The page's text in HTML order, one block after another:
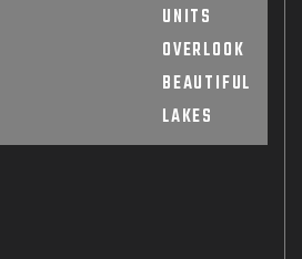
UNITS
OVERLOOK
BEAUTIFUL
LAKES